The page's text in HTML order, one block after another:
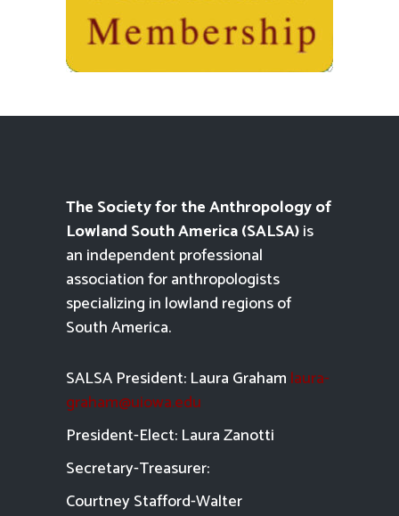
The Society for the Anthropology of
Lowland South America (SALSA)is
an independent professional
association for anthropologists
specializing in lowland regions of
South America.
SALSA President: Laura Graham laura-
graham@uiowa.edu
President-Elect: Laura Zanotti
Secretary-Treasurer:
Courtney Stafford-Walter